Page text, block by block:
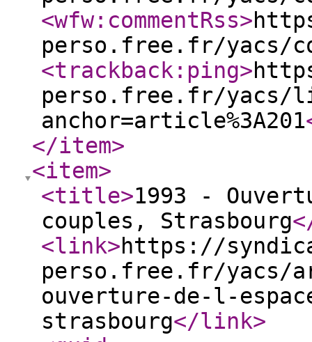
<wfw:commentRss>
perso.free.fr/yacs/
<trackback:ping>
perso.free.fr/yacs/
anchor=article%3A201
</item>
<item>
<title>1993 -
couples, Strasbourg
<link>https://
perso.free.fr/yacs/
ouverture-de-l-
strasbourg</link>